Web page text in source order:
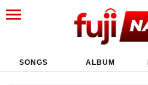
SONGS ALBUM